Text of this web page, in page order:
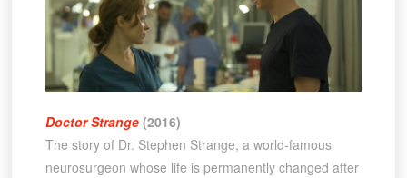
Doctor Strange (2016)
The story of Dr. Stephen Strange, a world-famous
neurosurgeon whose life is permanently changed after